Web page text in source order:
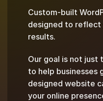
Custom-built
designed to reflect
results.
Our goal is not just
to help businesses
designed website
your online